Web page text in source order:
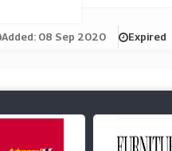
Added: 08 Sep 2020 Expired